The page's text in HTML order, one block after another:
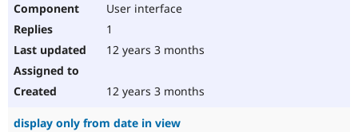
User interface
1
12 years 3 months
12 years 3 months
display only from date in view